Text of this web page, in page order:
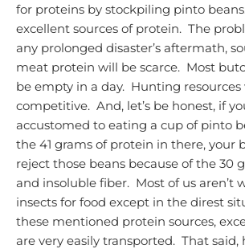
for proteins by stockpiling pinto
excellent sources of protein. The
any prolonged disaster’s aftermath,
meat protein will be scarce. Most
be empty in a day. Hunting
competitive. And, let’s be honest, if
accustomed to eating a cup of pinto
the 41 grams of protein in there, your
reject those beans because of the 30
and insoluble fiber. Most of us aren’t
insects for food except in the direst
these mentioned protein sources,
are very easily transported. That said,